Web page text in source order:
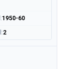
:1950-60
:2